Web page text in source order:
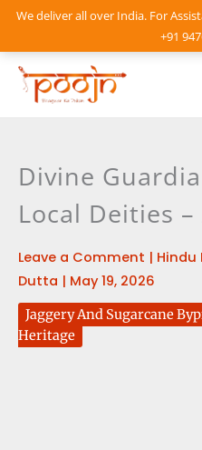
We deliver all over India. For
+91
Skip
content
Divine
Local Deities
Leave a Comment | Hindu
Dutta | May 19, 2026
Jaggery And Sugarcane
Heritage